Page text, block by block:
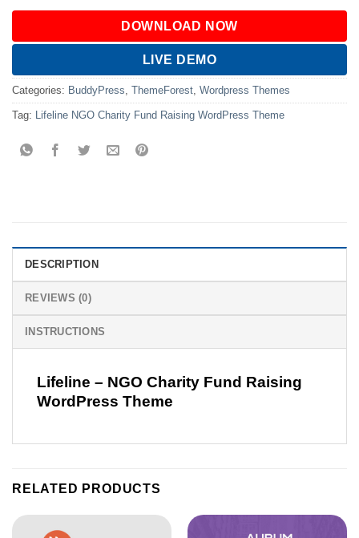
DOWNLOAD NOW
LIVE DEMO
Categories: BuddyPress ThemeForest Wordpress Themes
Tag: Lifeline NGO Charity Fund Raising WordPress Theme
DESCRIPTION
REVIEWS (0)
INSTRUCTIONS
Lifeline – NGO Charity Fund Raising
WordPress Theme
RELATED PRODUCTS